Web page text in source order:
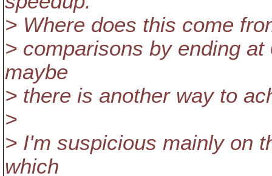
> Where does this come
> comparisons by ending
maybe
> there is another way to
>
> I'm suspicious mainly on
which